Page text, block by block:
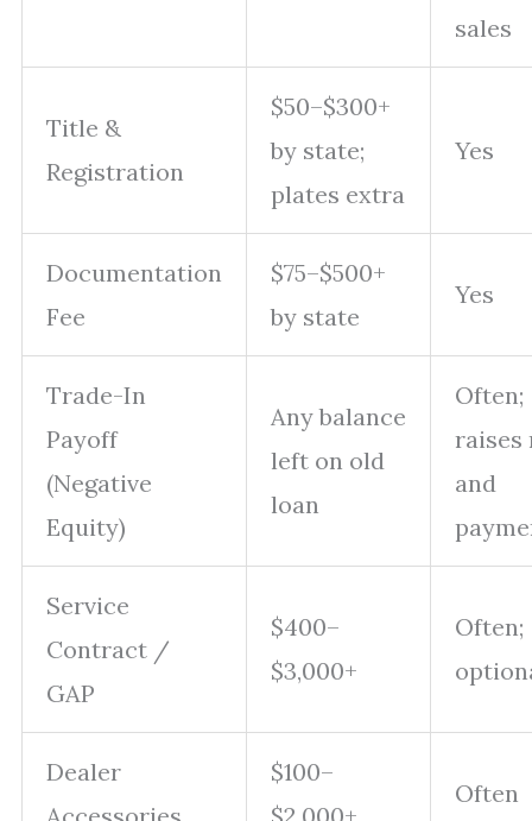
sales
Title &
Registration
$50–$300+
by state;
plates extra
Yes
Documentation
Fee
$75–$500+
by state
Yes
Trade-In
Payoff
(Negative
Equity)
Any balance
left on old
loan
Often;
raises
and
Service
Contract /
GAP
$400–
$3,000+
Often;
Dealer
$100–
Often